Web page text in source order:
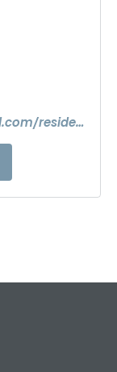
https://www.nemea-appart-hotel.com/residence/france/alsace/bas-rhin/strasbourg/residence-elypseo-strasbourg-174.html